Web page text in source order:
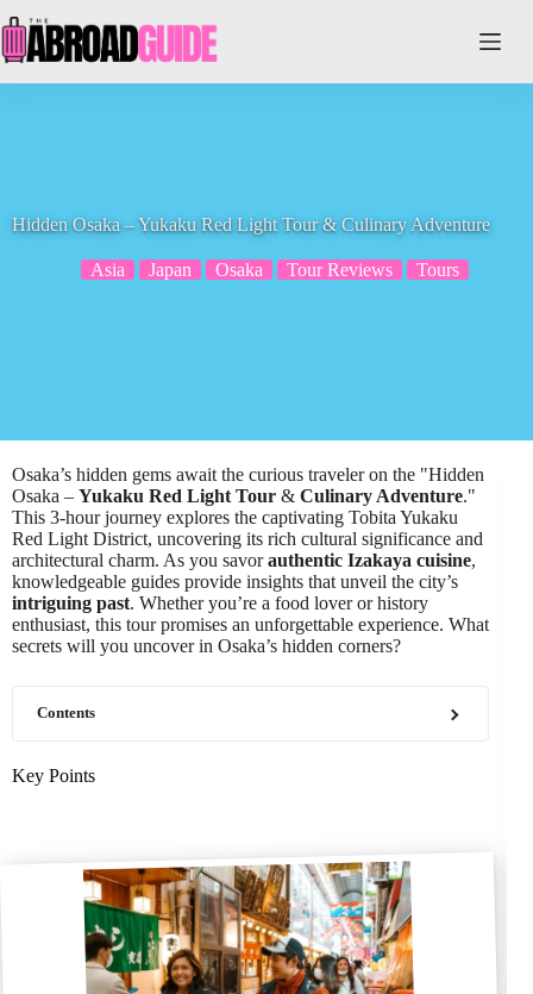
to
content
Hidden Osaka – Yukaku Red Light Tour & Culinary Adventure
Asia Japan Osaka Tour Reviews Tours
Osaka’s hidden gems await the curious traveler on the "Hidden
Osaka – Yukaku Red Light Tour & Culinary Adventure."
This 3-hour journey explores the captivating Tobita Yukaku
Red Light District, uncovering its rich cultural significance and
architectural charm. As you savorauthentic Izakaya cuisine,
knowledgeable guides provide insights that unveil the city’s
intriguing past. Whether you’re a food lover or history
enthusiast, this tour promises an unforgettable experience. What
secrets will you uncover in Osaka’s hidden corners?
Contents
Key Points